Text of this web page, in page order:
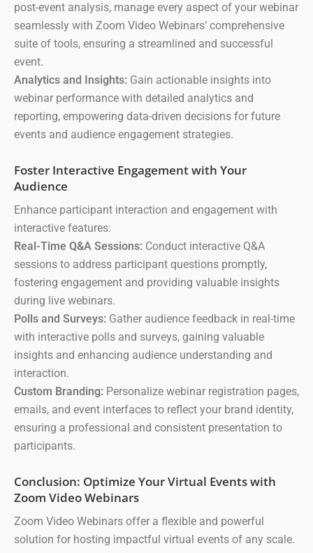
post-event analysis, manage every aspect of your webinar
seamlessly with Zoom Video Webinars’ comprehensive
suite of tools, ensuring a streamlined and successful
event.
Analytics and Insights: Gain actionable insights into
webinar performance with detailed analytics and
reporting, empowering data-driven decisions for future
events and audience engagement strategies.
Foster Interactive Engagement with Your
Audience
Enhance participant interaction and engagement with
interactive features:
Real-Time Q&A Sessions: Conduct interactive Q&A
sessions to address participant questions promptly,
fostering engagement and providing valuable insights
during live webinars.
Polls and Surveys: Gather audience feedback in real-time
with interactive polls and surveys, gaining valuable
insights and enhancing audience understanding and
interaction.
Custom Branding: Personalize webinar registration pages,
emails, and event interfaces to reflect your brand identity,
ensuring a professional and consistent presentation to
participants.
Conclusion: Optimize Your Virtual Events with
Zoom Video Webinars
Zoom Video Webinars offer a flexible and powerful
solution for hosting impactful virtual events of any scale.